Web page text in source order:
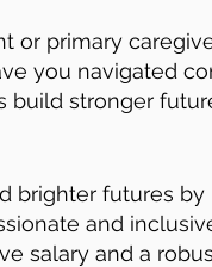
or primary
you navigated
build stronger
brighter futures
and
salary and a